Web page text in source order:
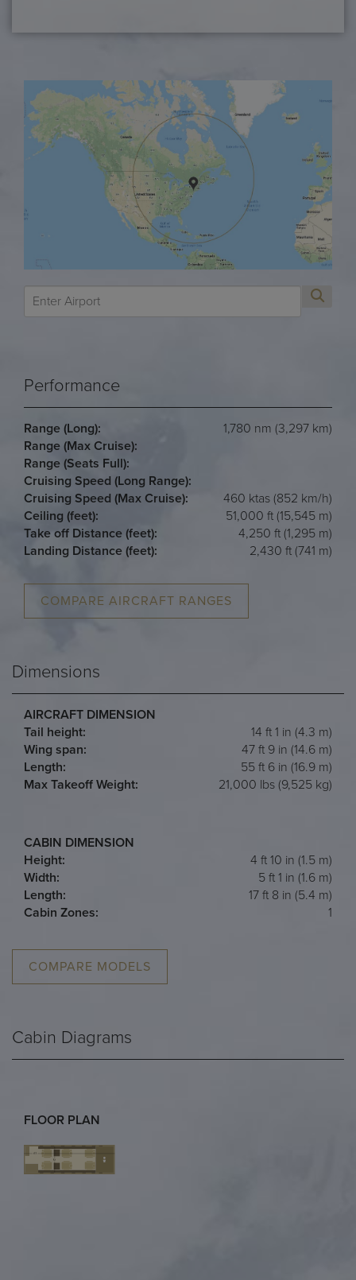
Performance
Range (Long):
1,780 nm (3,297 km)
Range (Max Cruise):
Range (Seats Full):
Cruising Speed (Long Range):
Cruising Speed (Max Cruise):
460 ktas (852 km/h)
Ceiling (feet):
51,000 ft (15,545 m)
Take off Distance (feet):
4,250 ft (1,295 m)
Landing Distance (feet):
2,430 ft (741 m)
COMPARE AIRCRAFT RANGES
Dimensions
AIRCRAFT DIMENSION
Tail height:
14 ft 1 in (4.3 m)
Wing span:
47 ft 9 in (14.6 m)
Length:
55 ft 6 in (16.9 m)
Max Takeoff Weight:
21,000 lbs (9,525 kg)
CABIN DIMENSION
Height:
4 ft 10 in (1.5 m)
Width:
5 ft 1 in (1.6 m)
Length:
17 ft 8 in (5.4 m)
Cabin Zones:
1
COMPARE MODELS
Cabin Diagrams
FLOOR PLAN